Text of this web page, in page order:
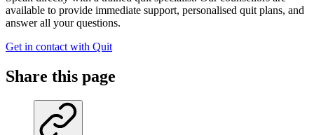
available to provide immediate support, personalised quit plans, and
answer all your questions.
Get in contact with Quit
Share this page